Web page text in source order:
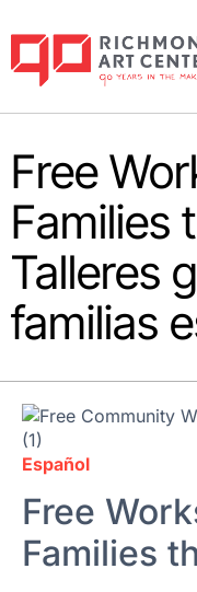
Free
Families
Talleres
familias
Español
Free
Families